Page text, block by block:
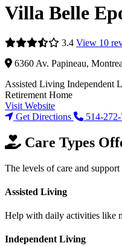
Villa Belle
3.4 View 10
6360 Av. Papineau,
Assisted Living Independent
Retirement Home
Visit Website
Get Directions
514-
Care Types
The levels of care and
Assisted Living
Help with daily activities like
Independent Living